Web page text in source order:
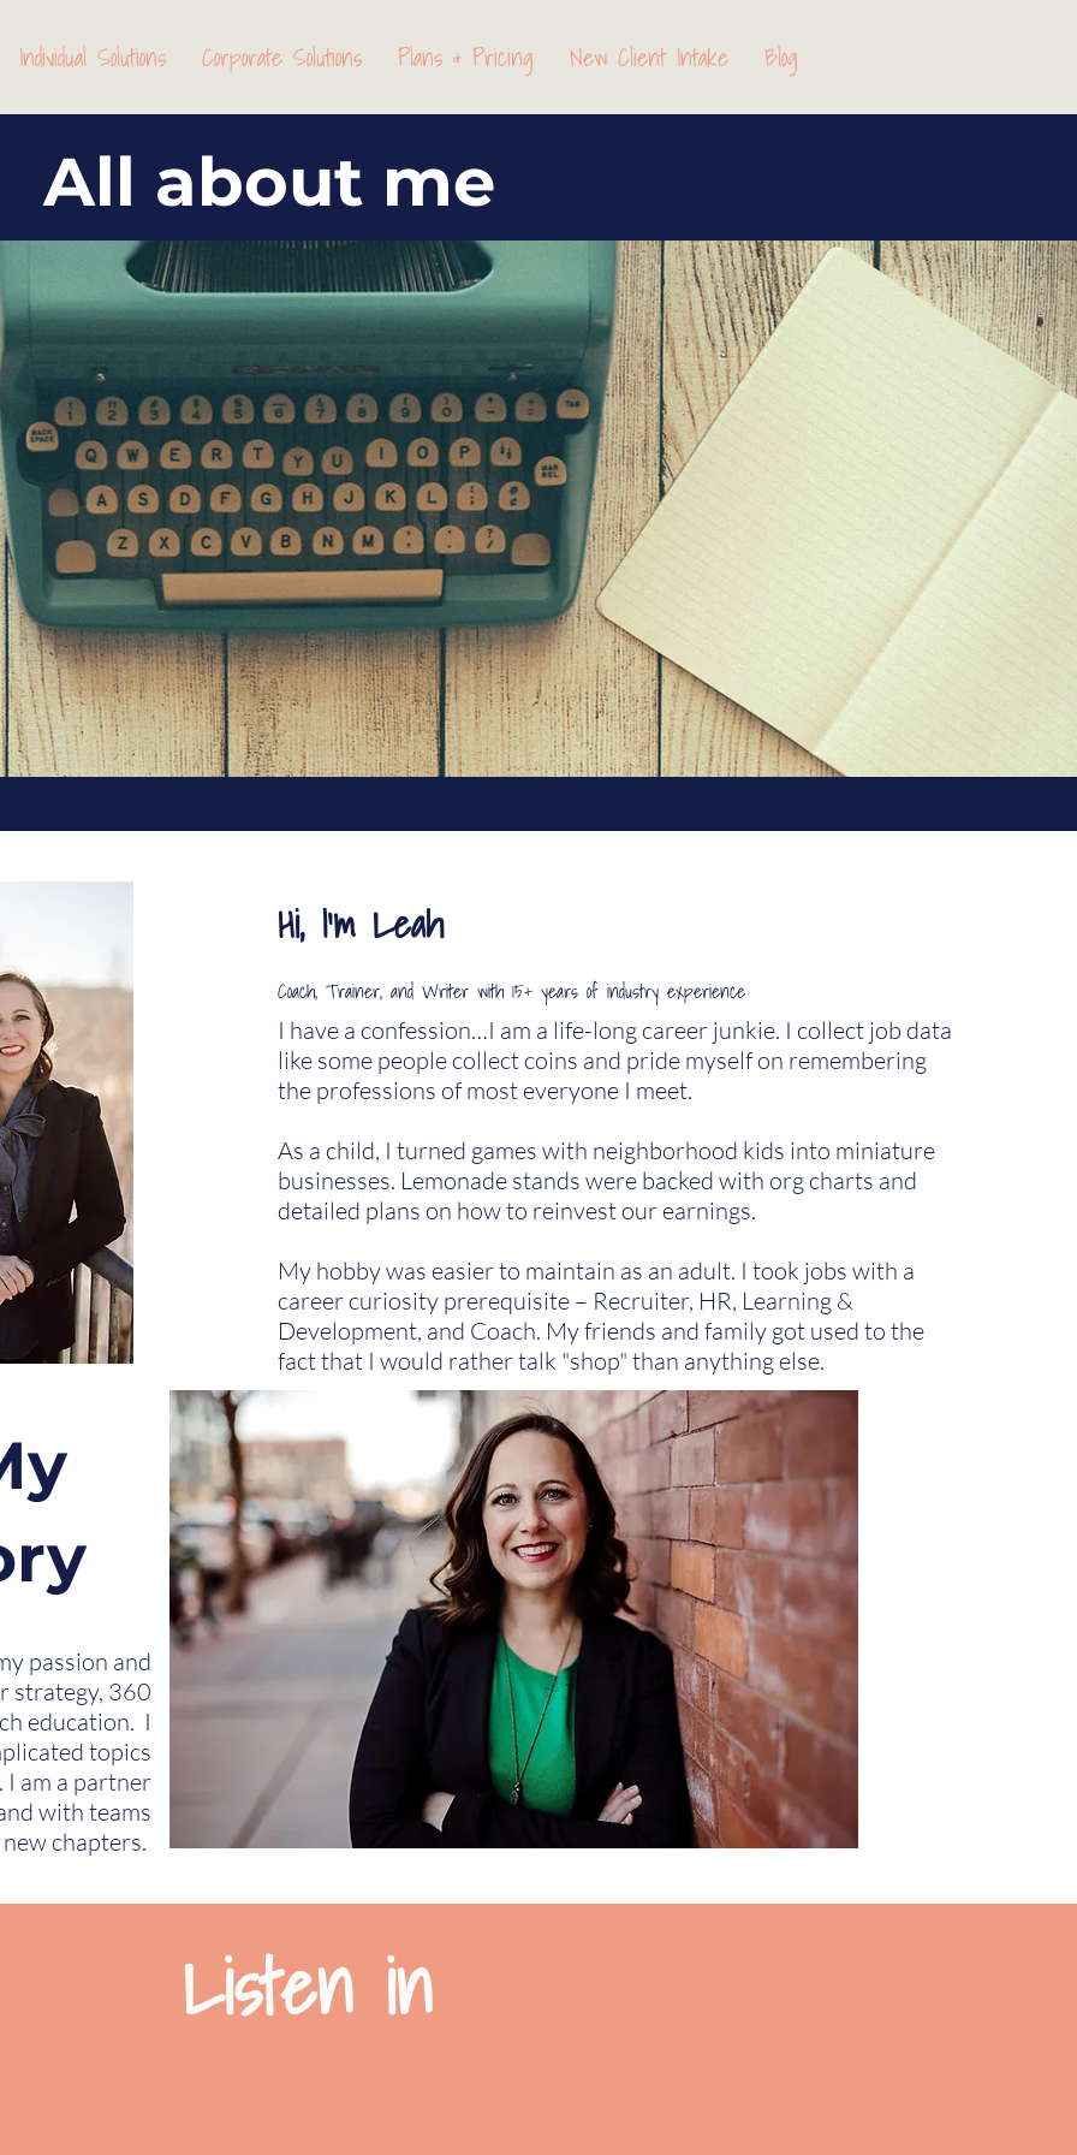
Individual Solutions Corporate Solutions Plans & Pricing New Client Intake Blog
All about me
Hi, I'm Leah
Coach, Trainer, and Writer with 15+ years of industry experience
I have a confession…I am a life-long career junkie. I collect job data
like some people collect coins and pride myself on remembering
the professions of most everyone I meet.
As a child, I turned games with neighborhood kids into miniature
businesses. Lemonade stands were backed with org charts and
detailed plans on how to reinvest our earnings.
My hobby was easier to maintain as an adult. I took jobs with a
career curiosity prerequisite – Recruiter, HR, Learning &
Development, and Coach. My friends and family got used to the
fact that I would rather talk "shop" than anything else.
passion and
strategy, 360
education. I
topics
I am a partner
with teams
chapters.
Listen in